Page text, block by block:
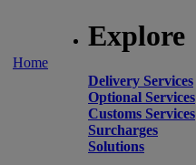
Home
Explore
Delivery Services
Optional Services
Customs Services
Surcharges
Solutions